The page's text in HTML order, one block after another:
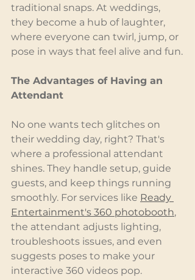
traditional snaps. At weddings,
they become a hub of laughter,
where everyone can twirl, jump, or
pose in ways that feel alive and fun.
The Advantages of Having an
Attendant
No one wants tech glitches on
their wedding day, right? That's
where a professional attendant
shines. They handle setup, guide
guests, and keep things running
smoothly. For services like Ready
Entertainment's 360 photobooth,
the attendant adjusts lighting,
troubleshoots issues, and even
suggests poses to make your
interactive 360 videos pop.